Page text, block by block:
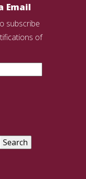
Email
subscribe
of